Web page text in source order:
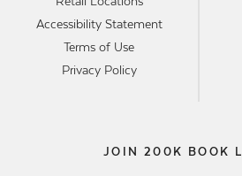
Accessibility Statement
Terms of Use
Privacy Policy
JOIN 200K BOOK